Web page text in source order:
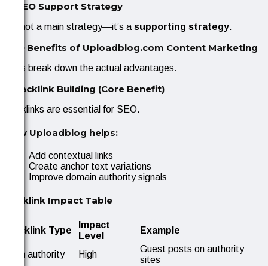
4. SEO Support Strategy
It’s not a main strategy—it’s asupporting strategy.
SEO Benefits of Uploadblog.com Content Marketing
Let’s break down the actual advantages.
1. Backlink Building (Core Benefit)
Backlinks are essential for SEO.
How Uploadblog helps:
Add contextual links
Create anchor text variations
Improve domain authority signals
Backlink Impact Table
Backlink Type
Impact
Level
Example
High authority High
Guest posts on authority
sites